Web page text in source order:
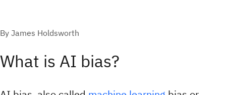
By James Holdsworth
What is AI bias?